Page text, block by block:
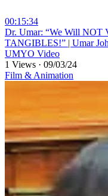
00:15:34
⁣Dr. Umar: “We Will NOT
TANGIBLES!” | Umar
UMYO Video
1 Views · 09/03/24
Film & Animation